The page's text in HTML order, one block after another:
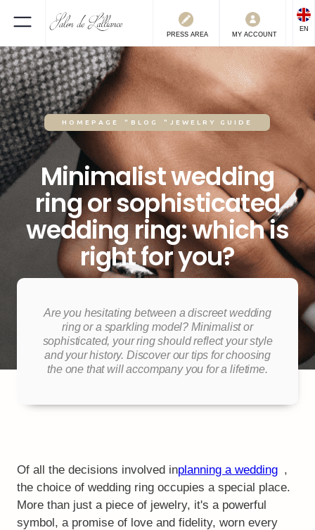
PRESSAREA MY ACCOUNT
EN
HOMEPAGE " BLOG " JEWELRY GUIDE
Minimalist wedding
ring or sophisticated
wedding ring: which is
right for you?
Are you hesitating between a discreet wedding
ring or a sparkling model? Minimalist or
sophisticated, your ring should reflect your style
and your history. Discover our tips for choosing
the one that will accompany you for a lifetime.
Of all the decisions involved inplanning a wedding ,
the choice of wedding ring occupies a special place.
More than just a piece of jewelry, it's a powerful
symbol, a promise of love and fidelity, worn every